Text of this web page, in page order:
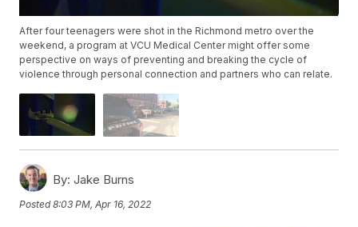
After four teenagers were shot in the Richmond metro over the
weekend, a program at VCU Medical Center might offer some
perspective on ways of preventing and breaking the cycle of
violence through personal connection and partners who can relate.
By: Jake Burns
Posted8:03 PM, Apr 16, 2022